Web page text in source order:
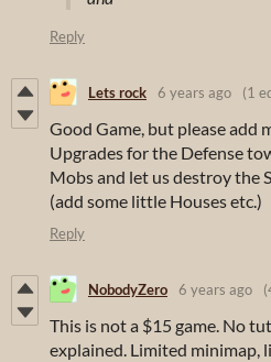
Reply
Lets rock 6 years ago (1
Good Game, but please add
Upgrades for the Defense
Mobs and let us destroy the
(add some little Houses etc.)
Reply
NobodyZero 6 years ago
This is not a $15 game. No
explained. Limited minimap,